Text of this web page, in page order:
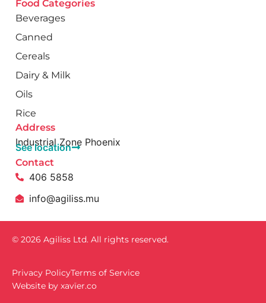
Food Categories
Beverages
Canned
Cereals
Dairy & Milk
Oils
Rice
Address
Industrial Zone Phoenix
See location
Contact
406 5858
info@agiliss.mu
© 2026 Agiliss Ltd. All rights reserved.
Privacy PolicyTerms of Service
Website by xavïer.co